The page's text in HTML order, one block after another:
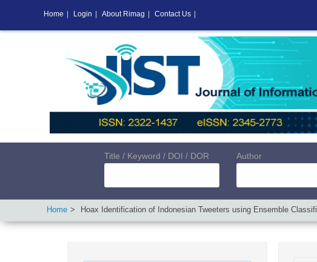
Title / Keyword / DOI / DOR Author
Home Hoax Identification of Indonesian Tweeters using Ensemble
Home Login About Rimag Contact Us